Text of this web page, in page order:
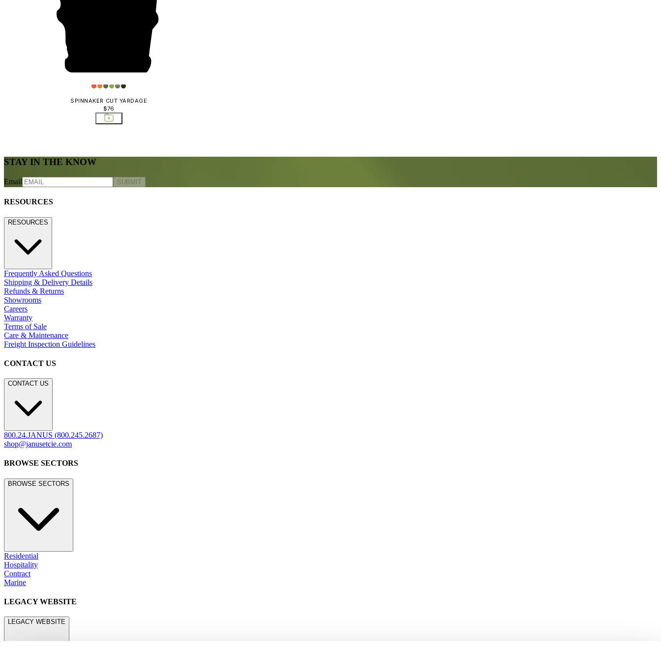
SPINNAKER CUT YARDAGE
$76
STAY IN THE KNOW
Email SUBMIT
RESOURCES
RESOURCES
Frequently Asked Questions
Shipping & Delivery Details
Refunds & Returns
Showrooms
Careers
Warranty
Terms of Sale
Care & Maintenance
Freight Inspection Guidelines
CONTACT US
CONTACT US
800.24.JANUS (800.245.2687)
shop@janusetcie.com
BROWSE SECTORS
BROWSE SECTORS
Residential
Hospitality
Contract
Marine
LEGACY WEBSITE
LEGACY WEBSITE